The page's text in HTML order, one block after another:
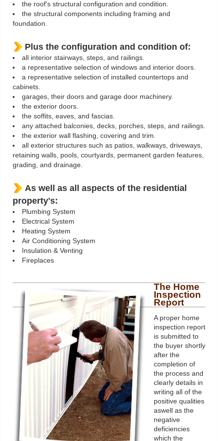
the roof's structural configuration and condition.
the structural components including framing and
foundation.
Plus the configuration and condition of:
all interior stairways, steps, and railings.
a representative selection of windows and interior doors.
a representative selection of installed countertops and
cabinets.
garages, their doors and garage door machinery.
the exterior doors.
the soffits, eaves, and fascias.
any attached balconies, decks, porches, steps, and railings.
the exterior wall flashing, covering and trim.
all exterior structures such as patios, walkways, driveways,
retaining walls, pools, courtyards, permanent garden features,
grading, and drainage.
As well as all aspects of the residential
property's:
Plumbing System
Electrical System
Heating System
Air Conditioning System
Insulation & Venting
Fireplaces
The Home
Inspection
Report
A proper home
inspection report
is submitted to
the buyer shortly
after the
completion of
the process and
clearly details in
writing all of the
positive qualities
aswell as the
negative
deficiencies
which the